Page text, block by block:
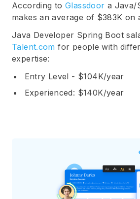
According to Glassdoor a Java/
makes an average of $383K on
Java Developer Spring Boot
Talent.com for people with
expertise:
Entry Level - $104K/year
Experienced: $140K/year